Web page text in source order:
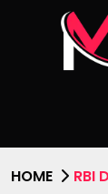
HOME RBI